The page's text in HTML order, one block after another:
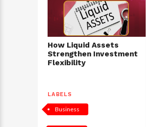
How Liquid Assets
Strengthen Investment
Flexibility
LABELS
Business